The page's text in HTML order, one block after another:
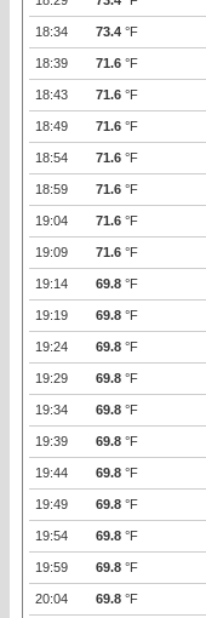
18:34 73.4 °F
18:39 71.6 °F
18:43 71.6 °F
18:49 71.6 °F
18:54 71.6 °F
18:59 71.6 °F
19:04 71.6 °F
19:09 71.6 °F
19:14 69.8 °F
19:19 69.8 °F
19:24 69.8 °F
19:29 69.8 °F
19:34 69.8 °F
19:39 69.8 °F
19:44 69.8 °F
19:49 69.8 °F
19:54 69.8 °F
19:59 69.8 °F
20:04 69.8 °F